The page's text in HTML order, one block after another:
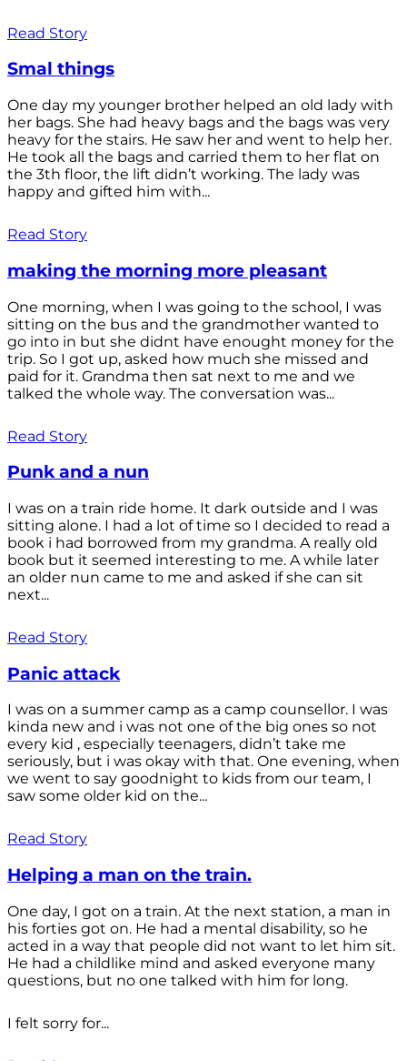
Read Story
Smal things
One day my younger brother helped an old lady with
her bags. She had heavy bags and the bags was very
heavy for the stairs. He saw her and went to help her.
He took all the bags and carried them to her flat on
the 3th floor, the lift didn’t working. The lady was
happy and gifted him with...
Read Story
making the morning more pleasant
One morning, when I was going to the school, I was
sitting on the bus and the grandmother wanted to
go into in but she didnt have enought money for the
trip. So I got up, asked how much she missed and
paid for it. Grandma then sat next to me and we
talked the whole way. The conversation was...
Read Story
Punk and a nun
I was on a train ride home. It dark outside and I was
sitting alone. I had a lot of time so I decided to read a
book i had borrowed from my grandma. A really old
book but it seemed interesting to me. A while later
an older nun came to me and asked if she can sit
next...
Read Story
Panic attack
I was on a summer camp as a camp counsellor. I was
kinda new and i was not one of the big ones so not
every kid , especially teenagers, didn’t take me
seriously, but i was okay with that. One evening, when
we went to say goodnight to kids from our team, I
saw some older kid on the...
Read Story
Helping a man on the train.
One day, I got on a train. At the next station, a man in
his forties got on. He had a mental disability, so he
acted in a way that people did not want to let him sit.
He had a childlike mind and asked everyone many
questions, but no one talked with him for long.
I felt sorry for...